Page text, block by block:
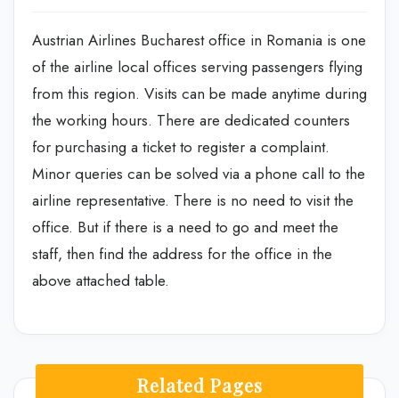
Austrian Airlines Bucharest office in Romania is one
of the airline local offices serving passengers flying
from this region. Visits can be made anytime during
the working hours. There are dedicated counters
for purchasing a ticket to register a complaint.
Minor queries can be solved via a phone call to the
airline representative. There is no need to visit the
office. But if there is a need to go and meet the
staff, then find the address for the office in the
above attached table.
Related Pages